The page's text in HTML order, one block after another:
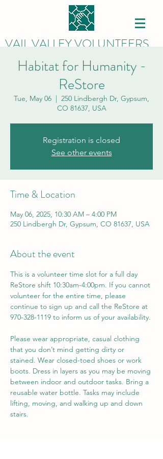
VAIL VALLEY VOLUNTEERS
Habitat for Humanity -
ReStore
Tue, May 06
  |
250 Lindbergh Dr, Gypsum,
CO 81637, USA
Registration is closed
See other events
Time & Location
May 06, 2025, 10:30 AM – 4:00 PM
250 Lindbergh Dr, Gypsum, CO 81637, USA
About the event
This is a volunteer time slot for a full day
ReStore shift 10:30am-4:00pm. If you cannot
volunteer for the entire time, please
continue to sign up and call the ReStore at
970-328-1119 to inform us of your availability.
Please wear appropriate, casual clothing
that you don’t mind getting dirty or
stained. Wear closed-toed shoes or work
boots. Dress in layers as you may be moving
between indoor and outdoor tasks. Bring a
reusable water bottle. Tasks may include
lifting, moving, and walking up and down
stairs.